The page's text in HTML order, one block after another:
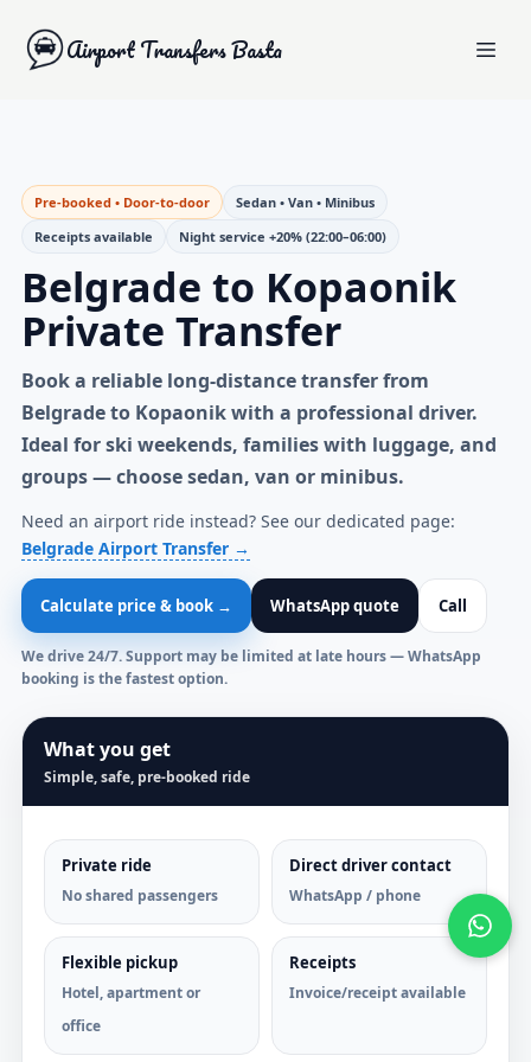
Airport Transfers Basta
Pre-booked • Door-to-door
Sedan • Van • Minibus
Receipts available
Night service +20% (22:00–06:00)
Belgrade to Kopaonik
Private Transfer
Book a reliable long-distance transfer from
Belgrade to Kopaonikwith a professional driver.
Ideal for ski weekends, families with luggage, and
groups — choose sedan, van or minibus.
Need an airport ride instead? See our dedicated page:
Belgrade Airport Transfer →
Calculate price & book → WhatsApp quote Call
We drive 24/7. Support may be limited at late hours — WhatsApp
booking is the fastest option.
What you get
Simple, safe, pre-booked ride
Private ride
No shared passengers
Direct driver contact
WhatsApp / phone
Flexible pickup
Hotel, apartment or
office
Receipts
Invoice/receipt available